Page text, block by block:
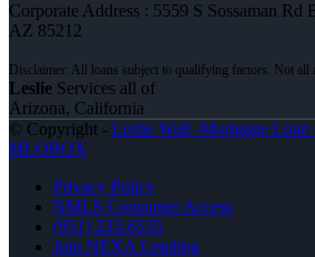
Corporate Address : 5559 S Sossaman Rd
AZ 85212
Leslie Services all of
Arizona, California
© Copyright - Leslie Wall -Mortgage Loan
MLOBOX
Privacy Policy
NMLS Consumer Access
(951) 233-6535
Join NEXA Lending